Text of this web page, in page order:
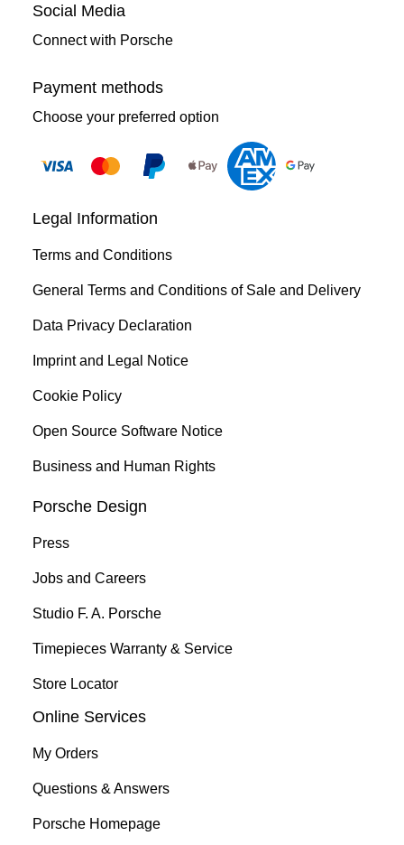
Social Media
Connect with Porsche
Payment methods
Choose your preferred option
Legal Information
Terms and Conditions
General Terms and Conditions of Sale and Delivery
Data Privacy Declaration
Imprint and Legal Notice
Cookie Policy
Open Source Software Notice
Business and Human Rights
Porsche Design
Press
Jobs and Careers
Studio F. A. Porsche
Timepieces Warranty & Service
Store Locator
Online Services
My Orders
Questions & Answers
Porsche Homepage